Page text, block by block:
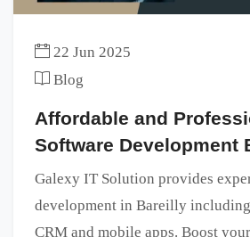
22 Jun 2025
Blog
Affordable and
Software Development
Galexy IT Solution provides
development in Bareilly including
CRM and mobile apps. Boost